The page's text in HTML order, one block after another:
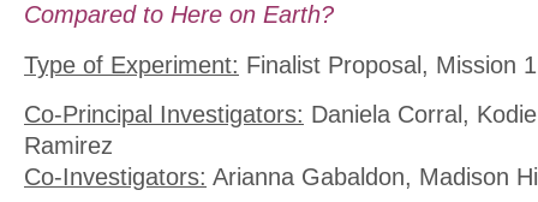
Compared to Here on Earth?
Type of Experiment: Finalist Proposal, Mission
Co-Principal Investigators: Daniela Corral,
Ramirez
Co-Investigators: Arianna Gabaldon, Madison